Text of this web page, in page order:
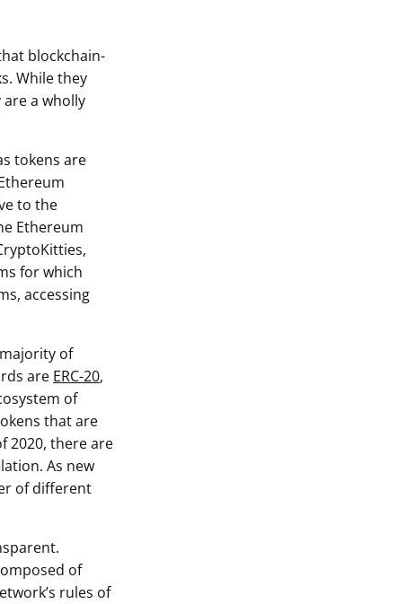
blockchain-
While they
a wholly
tokens are
to the
Ethereum
for which
accessing
of
are ERC-20,
of
that are
2020, there are
As new
of different
of
rules of